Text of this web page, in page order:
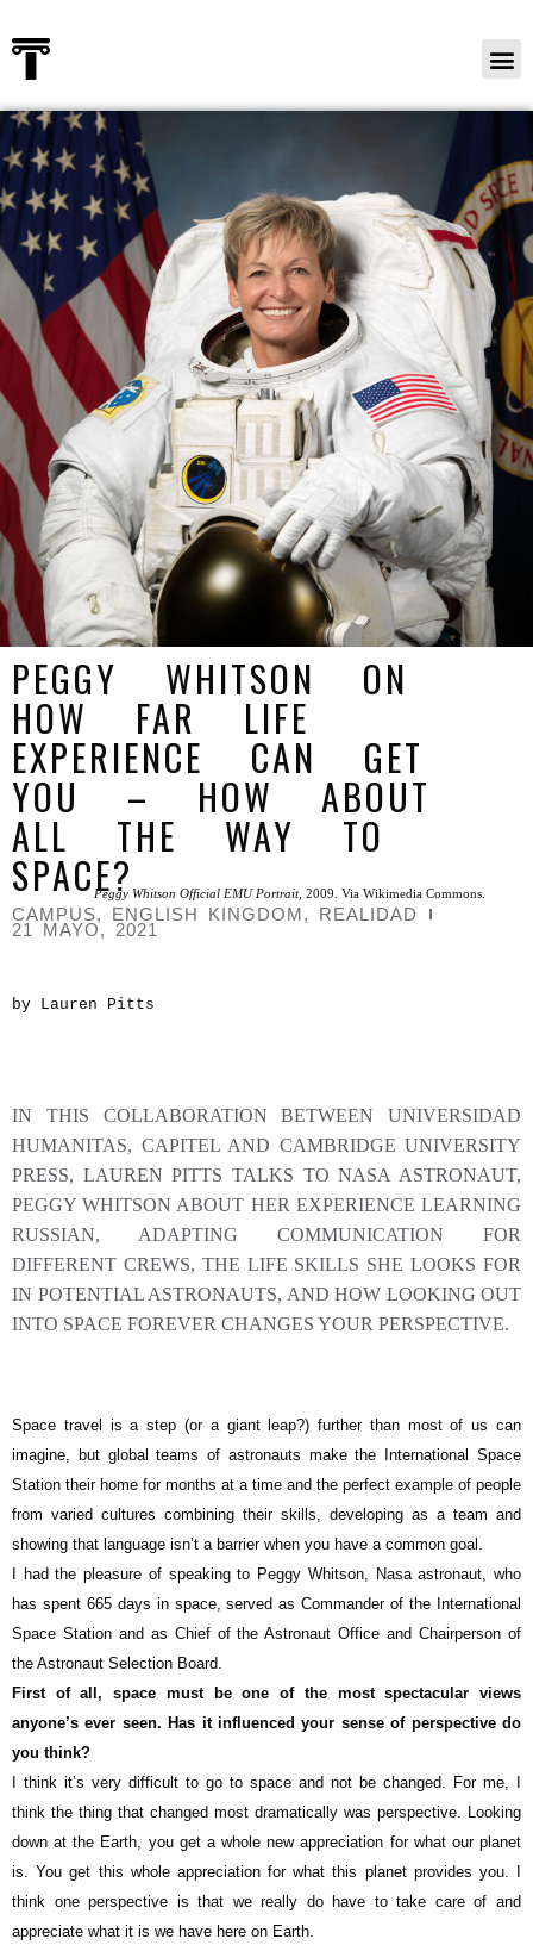
PEGGY WHITSON ON
HOW FAR LIFE
EXPERIENCE CAN GET
YOU – HOW ABOUT
ALL THE WAY TO
SPACE?
CAMPUS, ENGLISH KINGDOM, REALIDAD
21 MAYO, 2021
Peggy Whitson Official EMU Portrait, 2009. Via Wikimedia Commons.
by Lauren Pitts
IN THIS COLLABORATION BETWEEN UNIVERSIDAD
HUMANITAS, CAPITEL AND CAMBRIDGE UNIVERSITY
PRESS, LAUREN PITTS TALKS TO NASA ASTRONAUT,
PEGGY WHITSON ABOUT HER EXPERIENCE LEARNING
RUSSIAN, ADAPTING COMMUNICATION FOR
DIFFERENT CREWS, THE LIFE SKILLS SHE LOOKS FOR
IN POTENTIAL ASTRONAUTS, AND HOW LOOKING OUT
INTO SPACE FOREVER CHANGES YOUR PERSPECTIVE.
Space travel is a step (or a giant leap?) further than most of us can
imagine, but global teams of astronauts make the International Space
Station their home for months at a time and the perfect example of people
from varied cultures combining their skills, developing as a team and
showing that language isn’t a barrier when you have a common goal.
I had the pleasure of speaking to Peggy Whitson, Nasa astronaut, who
has spent 665 days in space, served as Commander of the International
Space Station and as Chief of the Astronaut Office and Chairperson of
the Astronaut Selection Board.
First of all, space must be one of the most spectacular views
anyone’s ever seen. Has it influenced your sense of perspective do
you think?
I think it’s very difficult to go to space and not be changed. For me, I
think the thing that changed most dramatically was perspective. Looking
down at the Earth, you get a whole new appreciation for what our planet
is. You get this whole appreciation for what this planet provides you. I
think one perspective is that we really do have to take care of and
appreciate what it is we have here on Earth.